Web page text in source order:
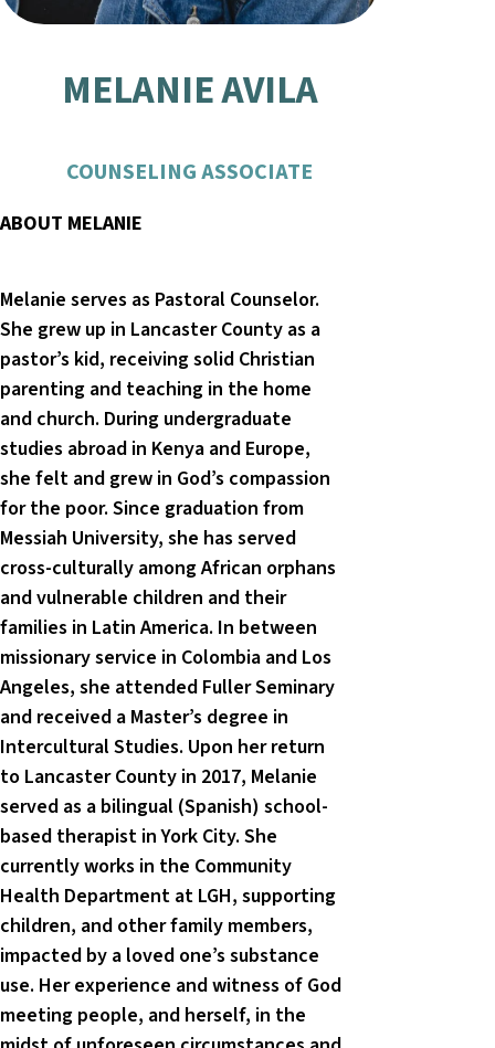
MELANIE AVILA
COUNSELING ASSOCIATE
ABOUT MELANIE
Melanie serves as Pastoral Counselor.
She grew up in Lancaster County as a
pastor’s kid, receiving solid Christian
parenting and teaching in the home
and church. During undergraduate
studies abroad in Kenya and Europe,
she felt and grew in God’s compassion
for the poor. Since graduation from
Messiah University, she has served
cross-culturally among African orphans
and vulnerable children and their
families in Latin America. In between
missionary service in Colombia and Los
Angeles, she attended Fuller Seminary
and received a Master’s degree in
Intercultural Studies. Upon her return
to Lancaster County in 2017, Melanie
served as a bilingual (Spanish) school-
based therapist in York City. She
currently works in the Community
Health Department at LGH, supporting
children, and other family members,
impacted by a loved one’s substance
use. Her experience and witness of God
meeting people, and herself, in the